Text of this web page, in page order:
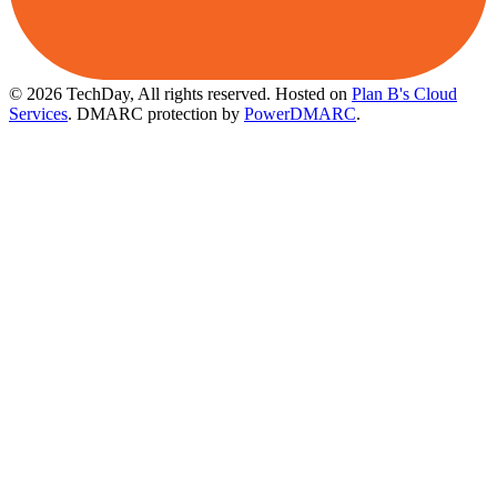
© 2026 TechDay, All rights reserved. Hosted on Plan B's Cloud
Services. DMARC protection by PowerDMARC.